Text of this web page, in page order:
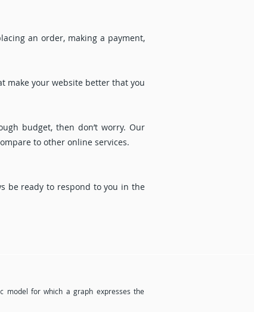
an order, making a payment,
make your website better that you
budget, then don’t worry. Our
to other online services.
be ready to respond to you in the
model for which a graph expresses the